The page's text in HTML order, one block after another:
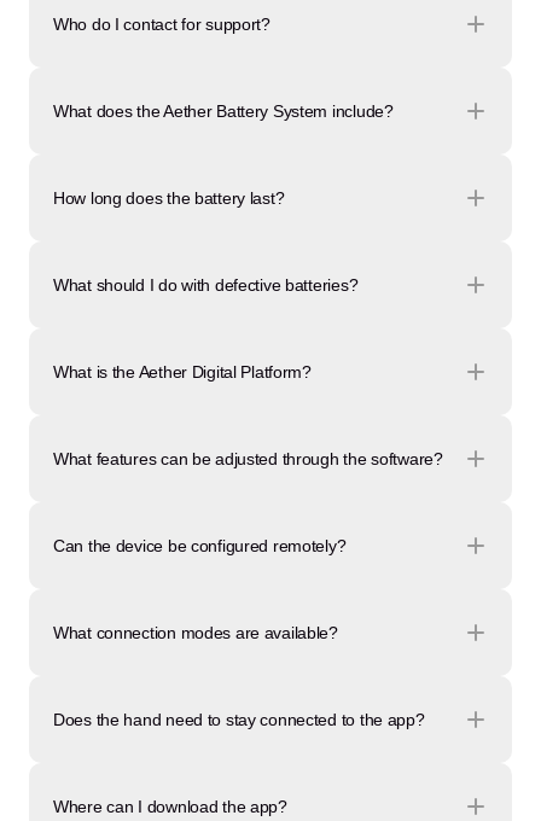
Who do I contact for support?
What does the Aether Battery System include?
How long does the battery last?
What should I do with defective batteries?
What is the Aether Digital Platform?
What features can be adjusted through the software?
Can the device be configured remotely?
What connection modes are available?
Does the hand need to stay connected to the app?
Where can I download the app?